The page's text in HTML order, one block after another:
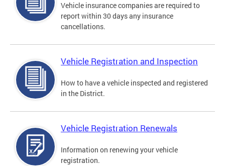
Vehicle insurance companies are required to
report within 30 days any insurance
cancellations.
Vehicle Registration and Inspection
How to have a vehicle inspected and registered
in the District.
Vehicle Registration Renewals
Information on renewing your vehicle
registration.